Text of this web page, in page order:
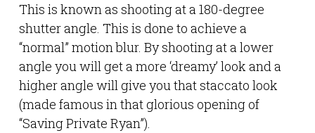
This is known as shooting at a 180-degree
shutter angle. This is done to achieve a
“normal” motion blur. By shooting at a lower
angle you will get a more ‘dreamy’ look and a
higher angle will give you that staccato look
(made famous in that glorious opening of
“Saving Private Ryan”).